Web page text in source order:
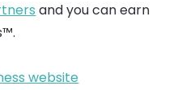
and you can earn
website